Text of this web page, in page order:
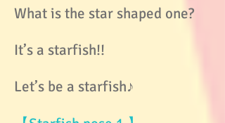
What is the star shaped one?
It’s a starfish!!
Let’s be a starfish♪